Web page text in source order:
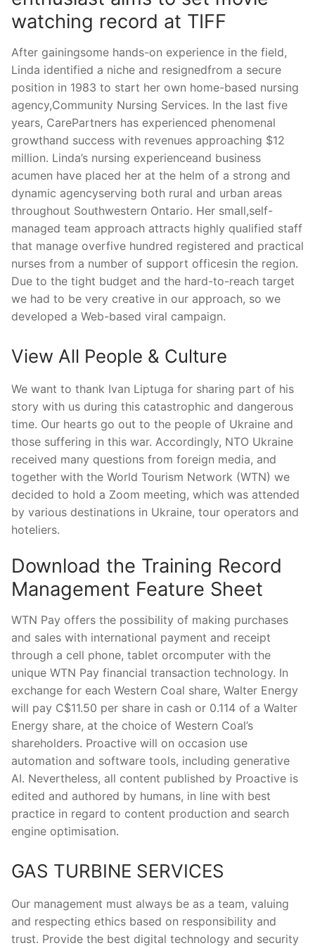
watching record at TIFF
After gainingsome hands-on experience in the field,
Linda identified a niche and resignedfrom a secure
position in 1983 to start her own home-based nursing
agency,Community Nursing Services. In the last five
years, CarePartners has experienced phenomenal
growthand success with revenues approaching $12
million. Linda’s nursing experienceand business
acumen have placed her at the helm of a strong and
dynamic agencyserving both rural and urban areas
throughout Southwestern Ontario. Her small,self-
managed team approach attracts highly qualified staff
that manage overfive hundred registered and practical
nurses from a number of support officesin the region.
Due to the tight budget and the hard-to-reach target
we had to be very creative in our approach, so we
developed a Web-based viral campaign.
View All People & Culture
We want to thank Ivan Liptuga for sharing part of his
story with us during this catastrophic and dangerous
time. Our hearts go out to the people of Ukraine and
those suffering in this war. Accordingly, NTO Ukraine
received many questions from foreign media, and
together with the World Tourism Network (WTN) we
decided to hold a Zoom meeting, which was attended
by various destinations in Ukraine, tour operators and
hoteliers.
Download the Training Record
Management Feature Sheet
WTN Pay offers the possibility of making purchases
and sales with international payment and receipt
through a cell phone, tablet orcomputer with the
unique WTN Pay financial transaction technology. In
exchange for each Western Coal share, Walter Energy
will pay C$11.50 per share in cash or 0.114 of a Walter
Energy share, at the choice of Western Coal’s
shareholders. Proactive will on occasion use
automation and software tools, including generative
AI. Nevertheless, all content published by Proactive is
edited and authored by humans, in line with best
practice in regard to content production and search
engine optimisation.
GAS TURBINE SERVICES
Our management must always be as a team, valuing
and respecting ethics based on responsibility and
trust. Provide the best digital technology and security